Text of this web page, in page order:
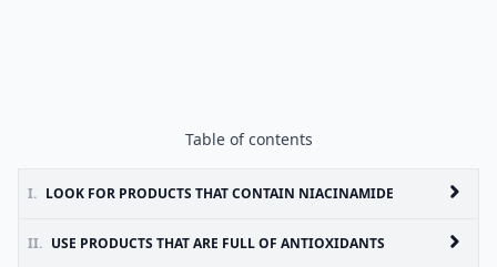
Table of contents
I. LOOK FOR PRODUCTS THAT CONTAIN NIACINAMIDE
II. USE PRODUCTS THAT ARE FULL OF ANTIOXIDANTS